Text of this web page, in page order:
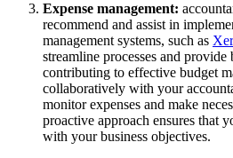
Expense management:
recommend and assist in
management systems, such as
streamline processes and
contributing to effective budget
collaboratively with your
monitor expenses and make
proactive approach ensures that
with your business objectives.